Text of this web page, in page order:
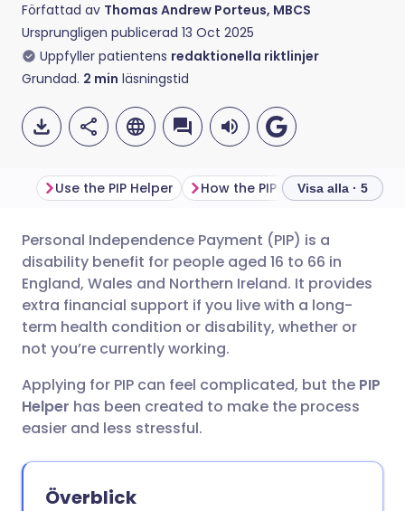
Författad av Thomas Andrew Porteus, MBCS
Ursprungligen publicerad 13 Oct 2025
Uppfyller patientens redaktionella riktlinjer
Grundad. 2 min läsningstid
Dela via e-post
Dela via Facebook
Dela via LinkedIn
Dela via X
Dela via WhatsApp
🇬🇧 English 🇩🇪 Deutsch
🇪🇸 Español 🇫🇷 Français
🇮🇹 Italiano
🇮🇳 हिन्दी 🇮🇱 עברית
🇸🇦 عربي 🇸🇪 Svenska
Use the PIP Helper Visa alla · 5
Personal Independence Payment (PIP) is a
disability benefit for people aged 16 to 66 in
England, Wales and Northern Ireland. It provides
extra financial support if you live with a long-
term health condition or disability, whether or
not you’re currently working.
Applying for PIP can feel complicated, but the PIP
Helper has been created to make the process
easier and less stressful.
Överblick